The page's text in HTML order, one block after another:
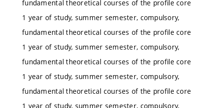
fundamental theoretical courses of the profile core
1 year of study, summer semester, compulsory,
fundamental theoretical courses of the profile core
1 year of study, summer semester, compulsory,
fundamental theoretical courses of the profile core
1 year of study, summer semester, compulsory,
fundamental theoretical courses of the profile core
1 year of study, summer semester, compulsory,